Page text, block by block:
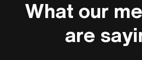
What our
are